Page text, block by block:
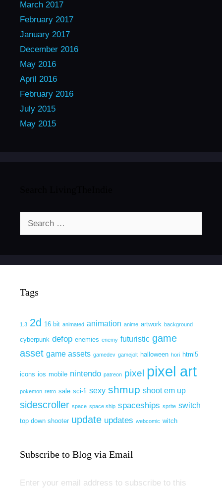
March 2017
February 2017
January 2017
December 2016
May 2016
April 2016
February 2016
July 2015
May 2015
Tags
1.3 2d 16 bit animated animation anime artwork background
cyberpunk defop enemies enemy futuristic game
asset game assets gamedev gamejolt halloween hori html5
icons ios mobile nintendo patreon pixel pixel art
pokemon retro sale sci-fi sexy shmup shoot em up
sidescroller space space ship spaceships sprite switch
top down shooter update updates webcomic witch
Subscribe to Blog via Email
Enter your email address to subscribe to this